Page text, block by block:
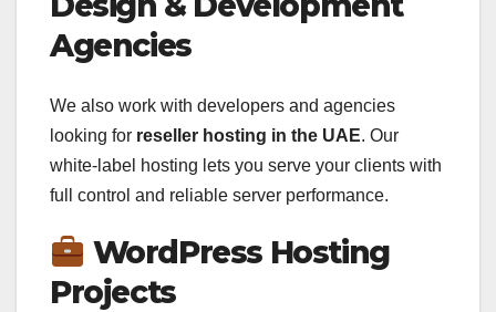
Agencies
We also work with developers and agencies
looking for reseller hosting in the UAE. Our
white-label hosting lets you serve your clients with
full control and reliable server performance.
WordPress Hosting
Projects